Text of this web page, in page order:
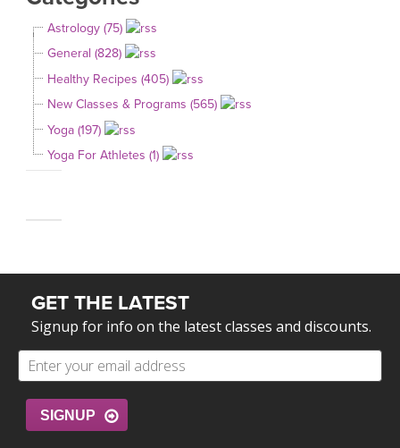
Astrology (75)
General (828)
Healthy Recipes (405)
New Classes & Programs (565)
Yoga (197)
Yoga For Athletes (1)
GET THE LATEST
Signup for info on the latest classes and discounts.
SIGNUP